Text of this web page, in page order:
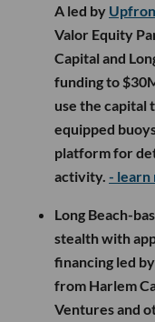
A led by
Valor Equity
Capital and
funding to
use the capital
equipped
platform for
activity. - learn
Long Beach-
stealth with
financing led by
from Harlem
Ventures and